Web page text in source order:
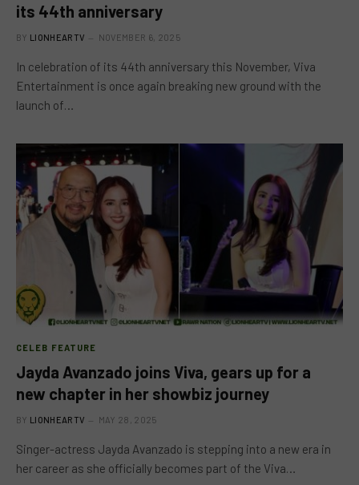
its 44th anniversary
BY LIONHEARTV NOVEMBER 6, 2025
In celebration of its 44th anniversary this November, Viva
Entertainment is once again breaking new ground with the
launch of…
CELEB FEATURE
Jayda Avanzado joins Viva, gears up for a
new chapter in her showbiz journey
BY LIONHEARTV MAY 28, 2025
Singer-actress Jayda Avanzado is stepping into a new era in
her career as she officially becomes part of the Viva…